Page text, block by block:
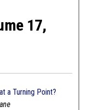
17,
a Turning Point?